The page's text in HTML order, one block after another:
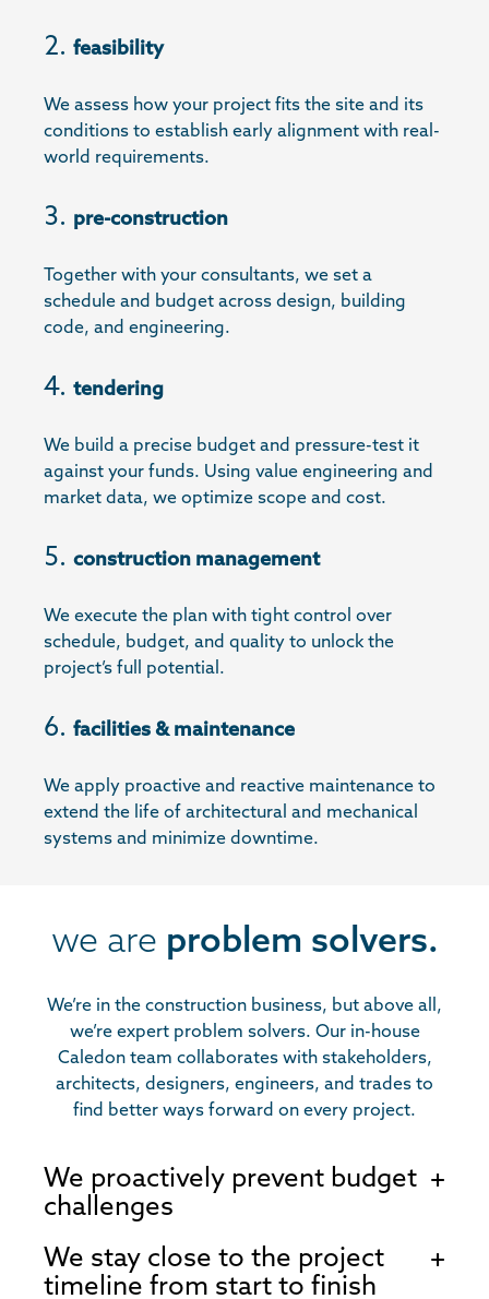
feasibility
We assess how your project fits the site and its
conditions to establish early alignment with real-
world requirements.
pre-construction
Together with your consultants, we set a
schedule and budget across design, building
code, and engineering.
tendering
We build a precise budget and pressure-test it
against your funds. Using value engineering and
market data, we optimize scope and cost.
construction management
We execute the plan with tight control over
schedule, budget, and quality to unlock the
project’s full potential.
facilities & maintenance
We apply proactive and reactive maintenance to
extend the life of architectural and mechanical
systems and minimize downtime.
we are problem solvers.
We’re in the construction business, but above all,
we’re expert problem solvers. Our in-house
Caledon team collaborates with stakeholders,
architects, designers, engineers, and trades to
find better ways forward on every project.
We proactively prevent budget
challenges
We stay close to the project
timeline from start to finish